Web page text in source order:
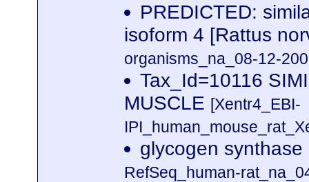
PREDICTED:
isoform 4 [Rattus
organisms_na_08-12-
Tax_Id=10116
MUSCLE [Xentr4_EBI-
glycogen
RefSeq_human-